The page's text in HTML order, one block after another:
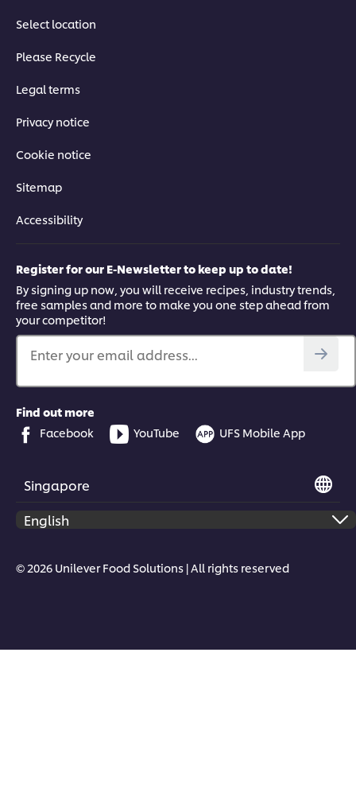
Select location
Please Recycle
Legal terms
Privacy notice
Cookie notice
Sitemap
Accessibility
Register for our E-Newsletter to keep up to date!
By signing up now, you will receive recipes, industry trends,
free samples and more to make you one step ahead from
your competitor!
Enter your email address...
Find out more
Facebook
YouTube UFS Mobile App
Singapore
© 2026 Unilever Food Solutions | All rights reserved